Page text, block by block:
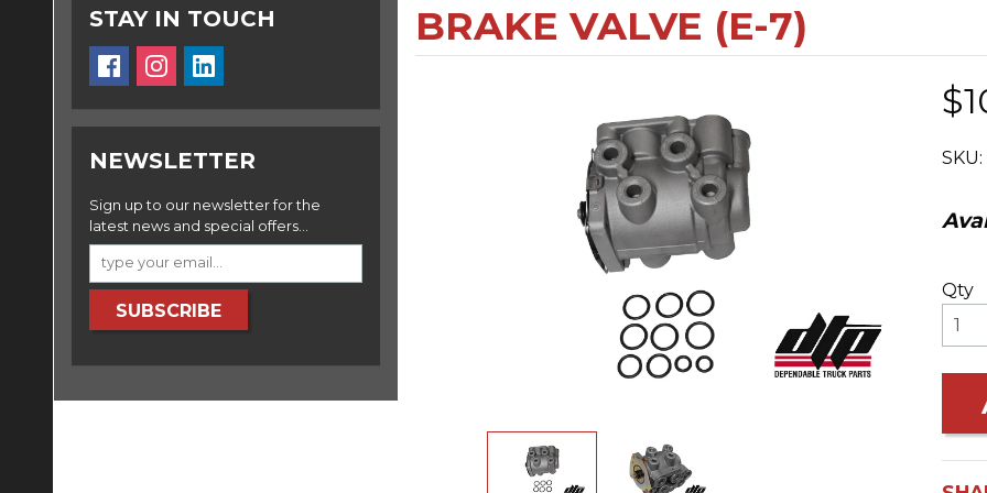
STAY IN TOUCH
NEWSLETTER
Sign up to our newsletter for the
latest news and special offers...
SUBSCRIBE
BRAKE VALVE (E-7)
Qty